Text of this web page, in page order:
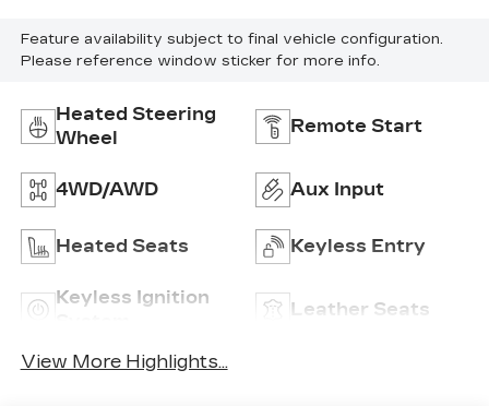
Feature availability subject to final vehicle configuration.
Please reference window sticker for more info.
Heated Steering
Wheel
Remote Start
4WD/AWD Aux Input
Heated Seats Keyless Entry
Keyless Ignition
Leather Seats
View More Highlights...